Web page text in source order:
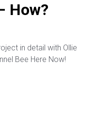
How?
in detail with Ollie
Bee Here Now!